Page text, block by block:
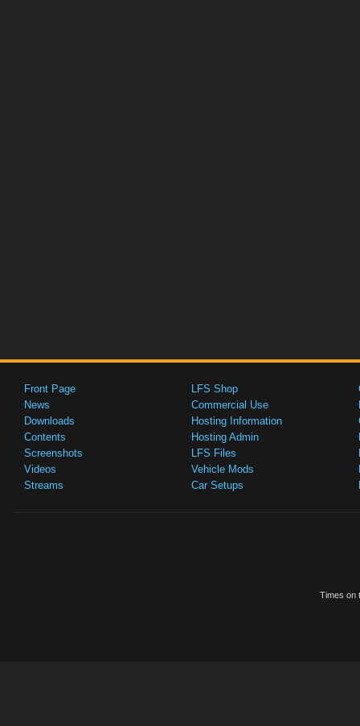
Front Page
News
Downloads
Contents
Screenshots
Videos
Streams
LFS Shop
Commercial Use
Hosting Information
Hosting Admin
LFS Files
Vehicle Mods
Car Setups
Times on